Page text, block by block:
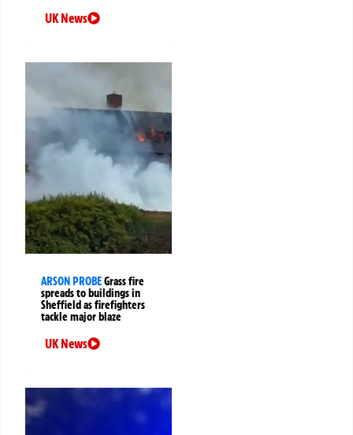
UK News
ARSON PROBEGrass fire
spreads to buildings in
Sheffield as firefighters
tackle major blaze
UK News